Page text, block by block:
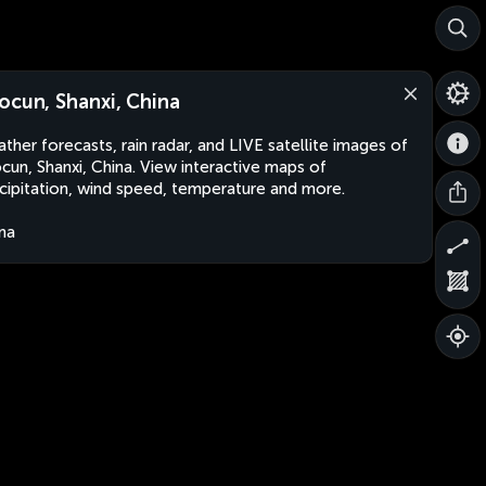
Shanxi, China
forecasts, rain radar, and LIVE satellite images of
Shanxi, China. View interactive maps of
wind speed, temperature and more.